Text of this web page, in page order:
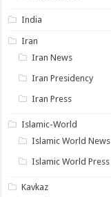
India
Iran
Iran News
Iran Presidency
Iran Press
Islamic-World
Islamic World News
Islamic World Press
Kavkaz